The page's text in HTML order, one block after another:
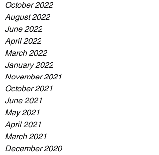
October 2022
August 2022
June 2022
April 2022
March 2022
January 2022
November 2021
October 2021
June 2021
May 2021
April 2021
March 2021
December 2020